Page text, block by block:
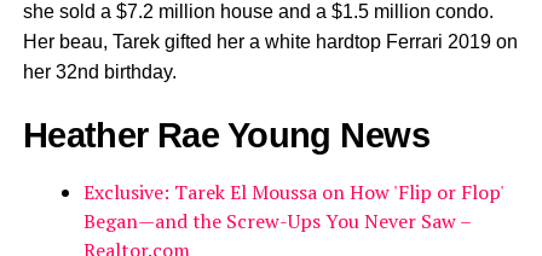
she sold a $7.2 million house and a $1.5 million condo.
Her beau, Tarek gifted her a white hardtop Ferrari 2019 on
her 32nd birthday.
Heather Rae Young News
Exclusive: Tarek El Moussa on How 'Flip or Flop'
Began—and the Screw-Ups You Never Saw –
Realtor.com